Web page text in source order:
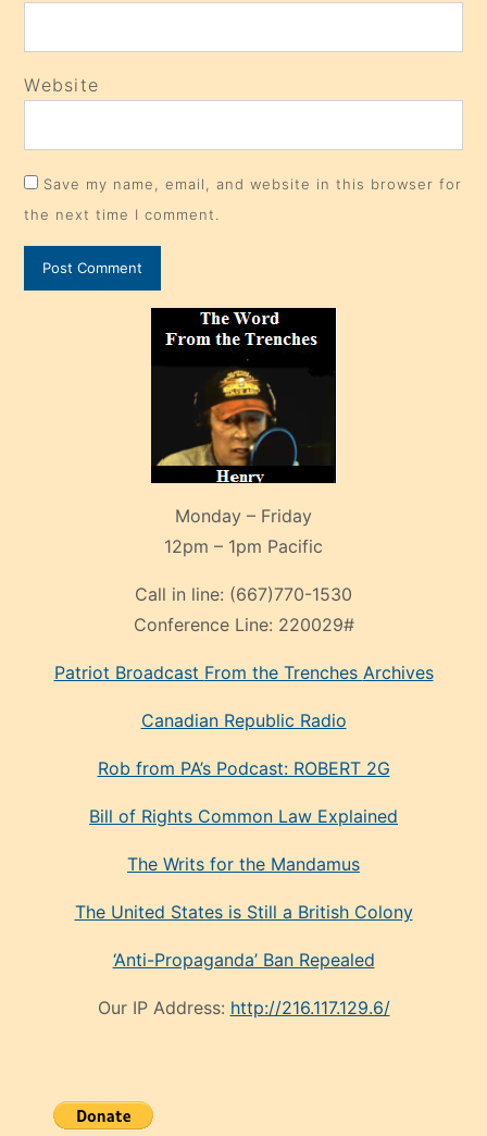
Website
Save my name, email, and website in this browser for
the next time I comment.
Monday – Friday
12pm – 1pm Pacific
Call in line: (667)770-1530
Conference Line: 220029#
Patriot Broadcast From the Trenches Archives
Canadian Republic Radio
Rob from PA’s Podcast: ROBERT 2G
Bill of Rights Common Law Explained
The Writs for the Mandamus
The United States is Still a British Colony
‘Anti-Propaganda’ Ban Repealed
Our IP Address: http://216.117.129.6/